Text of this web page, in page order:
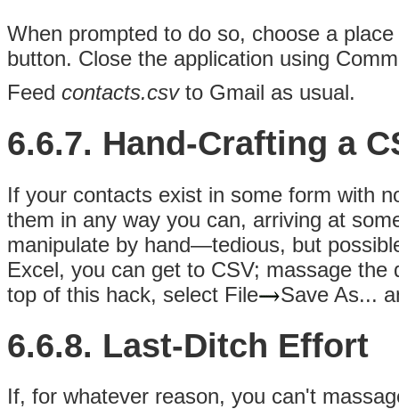
When prompted to do so, choose a
button. Close the application using
Feed contacts.csvto Gmail as usual.
6.6.7. Hand-Crafting a
If your contacts exist in some form with
them in any way you can, arriving at
manipulate by hand—tedious, but
Excel, you can get to CSV; massage
top of this hack, select File
Save As...
6.6.8. Last-Ditch Effort
If, for whatever reason, you can't